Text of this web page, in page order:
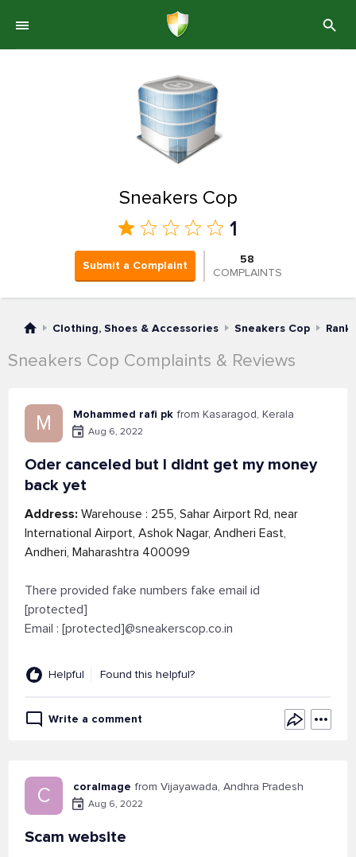
Sneakers Cop
1
Submit a Complaint
58
COMPLAINTS
Clothing, Shoes & Accessories Sneakers Cop Rank
Sneakers Cop Complaints & Reviews
M Mohammed rafi pk from Kasaragod, Kerala
Aug 6, 2022
Oder canceled but I didnt get my money
back yet
Address: Warehouse : 255, Sahar Airport Rd, near
International Airport, Ashok Nagar, Andheri East,
Andheri, Maharashtra 400099
There provided fake numbers fake email id
[protected]
Email : [protected]@sneakerscop.co.in
Helpful Found this helpful?
Write a comment
C coralmage from Vijayawada, Andhra Pradesh
Aug 6, 2022
Scam website